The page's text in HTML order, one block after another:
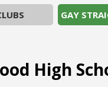
GAY
High